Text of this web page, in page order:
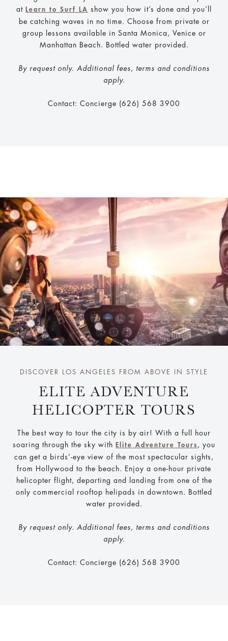
at Learn to Surf LA show you how it’s done and you’ll
be catching waves in no time. Choose from private or
group lessons available in Santa Monica, Venice or
Manhattan Beach. Bottled water provided.
By request only. Additional fees, terms and conditions
apply.
Contact: Concierge (626) 568 3900
DISCOVER LOS ANGELES FROM ABOVE IN STYLE
ELITE ADVENTURE
HELICOPTER TOURS
The best way to tour the city is by air! With a full hour
soaring through the sky with
Elite Adventure Tours , you
can get a birds’-eye view of the most spectacular sights,
from Hollywood to the beach. Enjoy a one-hour private
helicopter flight, departing and landing from one of the
only commercial rooftop helipads in downtown. Bottled
water provided.
By request only. Additional fees, terms and conditions
apply.
Contact: Concierge (626) 568 3900